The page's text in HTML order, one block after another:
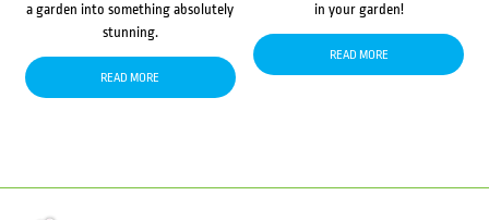
a garden into something absolutely
stunning.
READ MORE
in your garden!
READ MORE